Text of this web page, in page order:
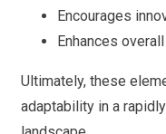
Encourages
Enhances
Ultimately, these
adaptability in a